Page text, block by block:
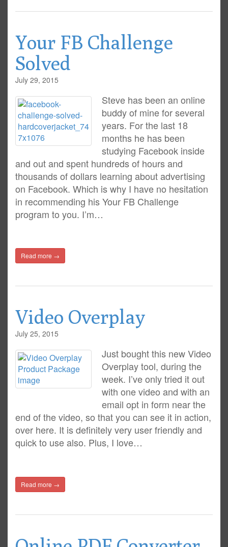
Your FB Challenge
Solved
July 29, 2015
Steve has been an online
buddy of mine for several
years. For the last 18
months he has been
studying Facebook inside
and out and spent hundreds of hours and
thousands of dollars learning about advertising
on Facebook. Which is why I have no hesitation
in recommending his Your FB Challenge
program to you. I’m…
Read more →
Video Overplay
July 25, 2015
Just bought this new Video
Overplay tool, during the
week. I’ve only tried it out
with one video and with an
email opt in form near the
end of the video, so that you can see it in action,
over here. It is definitely very user friendly and
quick to use also. Plus, I love…
Read more →